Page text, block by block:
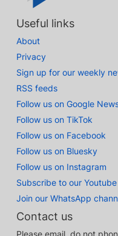
Useful links
About
Privacy
Sign up for our weekly
RSS feeds
Follow us on Google
Follow us on TikTok
Follow us on Facebook
Follow us on Bluesky
Follow us on Instagram
Subscribe to our
Join our WhatsApp
Contact us
Please email, do not